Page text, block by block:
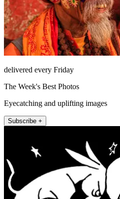
delivered every Friday
The Week's Best Photos
Eyecatching and uplifting images
Subscribe +